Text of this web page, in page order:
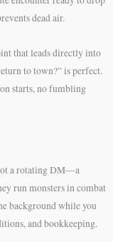
dead air.
that leads directly into
to town?” is perfect.
starts, no fumbling
a rotating DM—a
run monsters in combat
background while you
and bookkeeping.